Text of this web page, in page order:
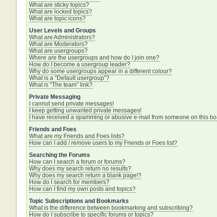
What are sticky topics?
What are locked topics?
What are topic icons?
User Levels and Groups
What are Administrators?
What are Moderators?
What are usergroups?
Where are the usergroups and how do I join one?
How do I become a usergroup leader?
Why do some usergroups appear in a different colour?
What is a “Default usergroup”?
What is “The team” link?
Private Messaging
I cannot send private messages!
I keep getting unwanted private messages!
I have received a spamming or abusive e-mail from someone on this
Friends and Foes
What are my Friends and Foes lists?
How can I add / remove users to my Friends or Foes list?
Searching the Forums
How can I search a forum or forums?
Why does my search return no results?
Why does my search return a blank page!?
How do I search for members?
How can I find my own posts and topics?
Topic Subscriptions and Bookmarks
What is the difference between bookmarking and subscribing?
How do I subscribe to specific forums or topics?